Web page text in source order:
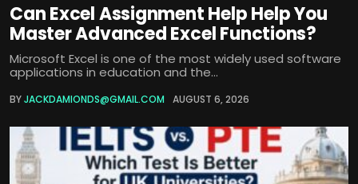
Can Excel Assignment Help Help You
Master Advanced Excel Functions?
Microsoft Excel is one of the most widely used software
applications in education and the...
BYJACKDAMIONDS@GMAIL.COM AUGUST 6, 2026